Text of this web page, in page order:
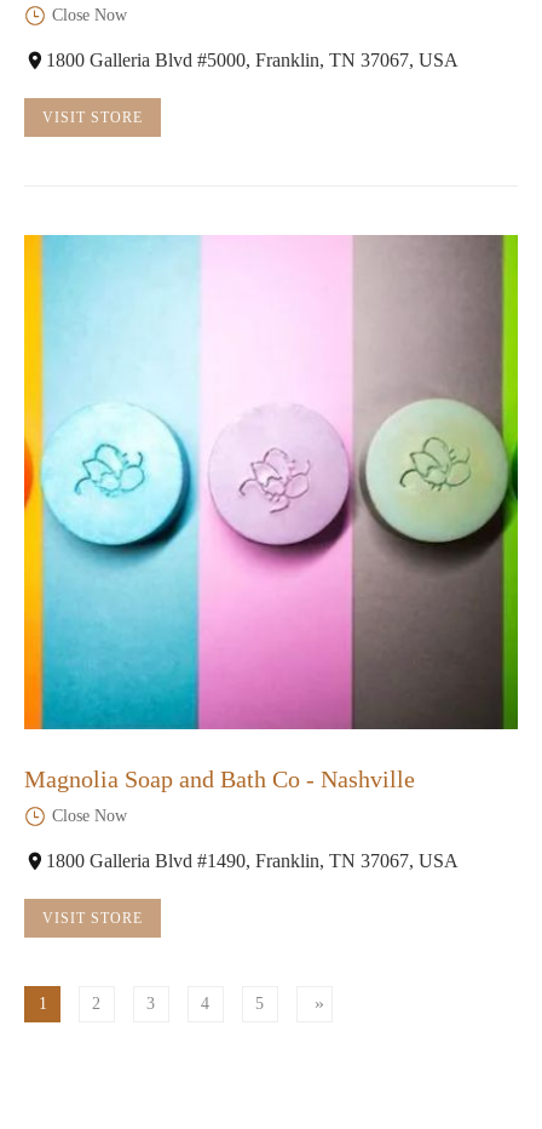
Close Now
1800 Galleria Blvd #5000, Franklin, TN 37067, USA
VISIT STORE
Magnolia Soap and Bath Co - Nashville
Close Now
1800 Galleria Blvd #1490, Franklin, TN 37067, USA
VISIT STORE
1 2 3 4 5